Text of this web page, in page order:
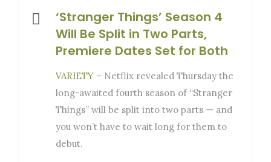
‘Stranger Things’ Season 4
Will Be Split in Two Parts,
Premiere Dates Set for Both
VARIETY – Netflix revealed Thursday the
long-awaited fourth season of “Stranger
Things” will be split into two parts — and
you won’t have to wait long for them to
debut.